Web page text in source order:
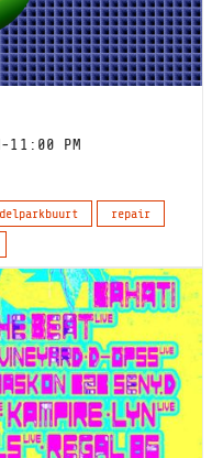
PM
repair